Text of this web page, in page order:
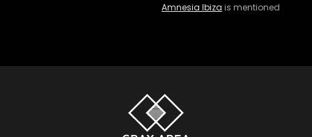
Amnesia Ibiza is mentioned